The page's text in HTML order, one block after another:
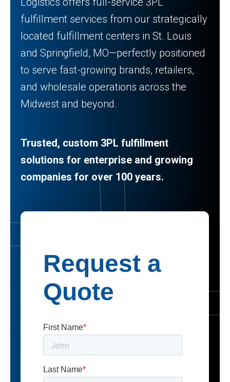
fulfillment services from our strategically
located fulfillment centers in St. Louis
and Springfield, MO—perfectly positioned
to serve fast-growing brands, retailers,
and wholesale operations across the
Midwest and beyond.
Trusted, custom 3PL fulfillment
solutions for enterprise and growing
companies for over 100 years.